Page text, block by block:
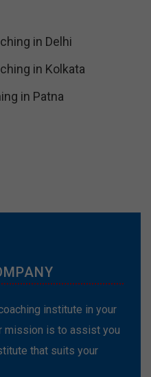
in Delhi
in Kolkata
in Patna
institute in your
mission is to assist you
that suits your